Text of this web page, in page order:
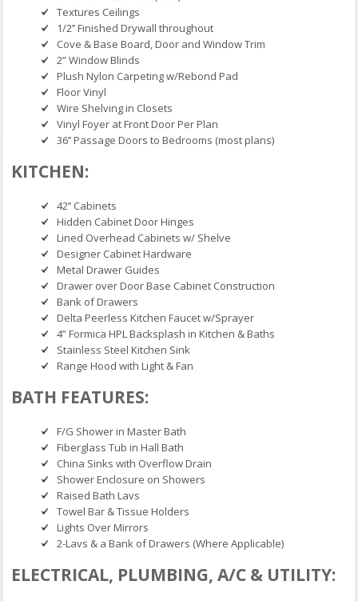
Textures Ceilings
1/2’’ Finished Drywall throughout
Cove & Base Board, Door and Window Trim
2” Window Blinds
Plush Nylon Carpeting w/Rebond Pad
Floor Vinyl
Wire Shelving in Closets
Vinyl Foyer at Front Door Per Plan
36’’ Passage Doors to Bedrooms (most plans)
KITCHEN:
42’’ Cabinets
Hidden Cabinet Door Hinges
Lined Overhead Cabinets w/ Shelve
Designer Cabinet Hardware
Metal Drawer Guides
Drawer over Door Base Cabinet Construction
Bank of Drawers
Delta Peerless Kitchen Faucet w/Sprayer
4” Formica HPL Backsplash in Kitchen & Baths
Stainless Steel Kitchen Sink
Range Hood with Light & Fan
BATH FEATURES:
F/G Shower in Master Bath
Fiberglass Tub in Hall Bath
China Sinks with Overflow Drain
Shower Enclosure on Showers
Raised Bath Lavs
Towel Bar & Tissue Holders
Lights Over Mirrors
2-Lavs & a Bank of Drawers (Where Applicable)
ELECTRICAL, PLUMBING, A/C & UTILITY: